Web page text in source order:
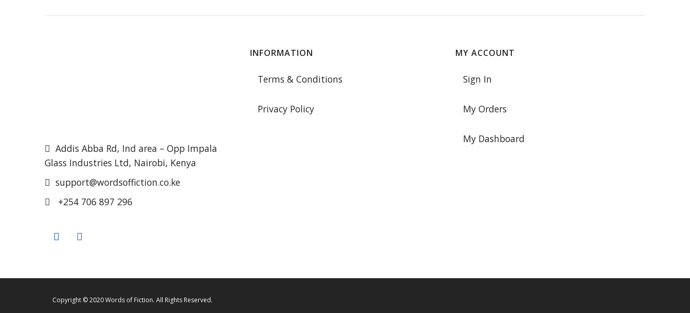
Addis Abba Rd, Ind area – Opp Impala
Glass Industries Ltd, Nairobi, Kenya
support@wordsoffiction.co.ke
+254 706 897 296
INFORMATION
Terms & Conditions
Privacy Policy
MY ACCOUNT
Sign In
My Orders
My Dashboard
Copyright © 2020 Words of Fiction. All Rights Reserved.